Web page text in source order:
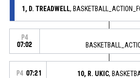
1, D. TREADWELL,
P4
07:02
P4 07:21 10, R. UKIC,